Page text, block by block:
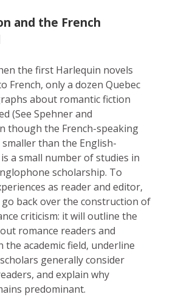
and the French
the first Harlequin novels
French, only a dozen Quebec
about romantic fiction
(See Spehner and
though the French-speaking
than the English-
a small number of studies in
scholarship. To
as reader and editor,
back over the construction of
criticism: it will outline the
romance readers and
the academic field, underline
generally consider
and explain why
predominant.